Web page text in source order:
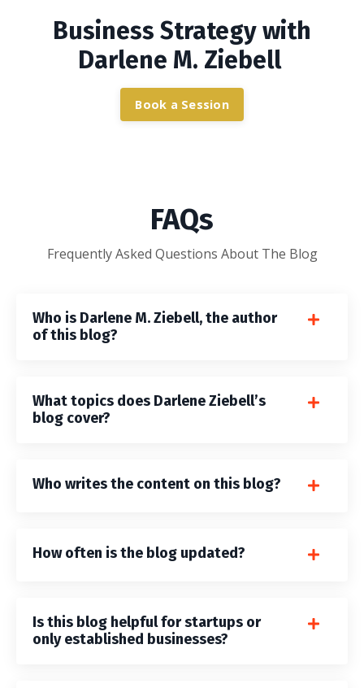
Business Strategy with
Darlene M. Ziebell
Book a Session
FAQs
Frequently Asked Questions About The Blog
Who is Darlene M. Ziebell, the author
of this blog?
What topics does Darlene Ziebell’s
blog cover?
Who writes the content on this blog?
How often is the blog updated?
Is this blog helpful for startups or
only established businesses?